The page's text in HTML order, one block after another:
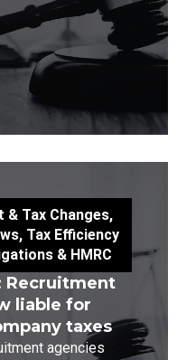
& Tax Changes,
, Tax Efficiency
& HMRC
Recruitment
liable for
taxes
agencies